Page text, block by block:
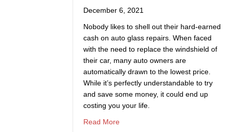
December 6, 2021
Nobody likes to shell out their hard-earned
cash on auto glass repairs. When faced
with the need to replace the windshield of
their car, many auto owners are
automatically drawn to the lowest price.
While it’s perfectly understandable to try
and save some money, it could end up
costing you your life.
Read More